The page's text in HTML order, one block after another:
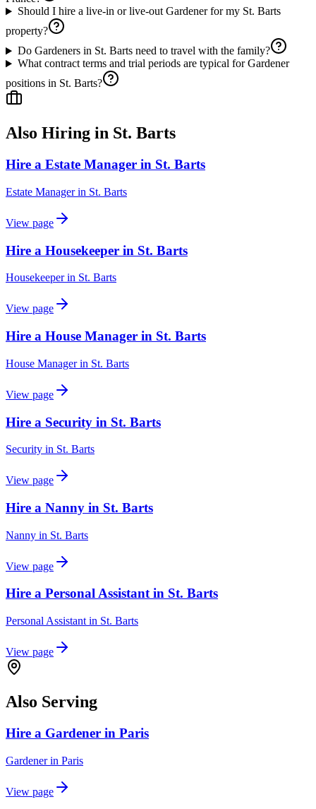
Should I hire a live-in or live-out Gardener for my St. Barts
property?
Do Gardeners in St. Barts need to travel with the family?
What contract terms and trial periods are typical for Gardener
positions in St. Barts?
Also Hiring in St. Barts
Hire a Estate Manager in St. Barts
Estate Managerin St. Barts
View page
Hire a Housekeeper in St. Barts
Housekeeperin St. Barts
View page
Hire a House Manager in St. Barts
House Managerin St. Barts
View page
Hire a Security in St. Barts
Security in St. Barts
View page
Hire a Nanny in St. Barts
Nanny in St. Barts
View page
Hire a Personal Assistant in St. Barts
Personal Assistant in St. Barts
View page
Also Serving
Hire a Gardener in Paris
Gardenerin Paris
View page